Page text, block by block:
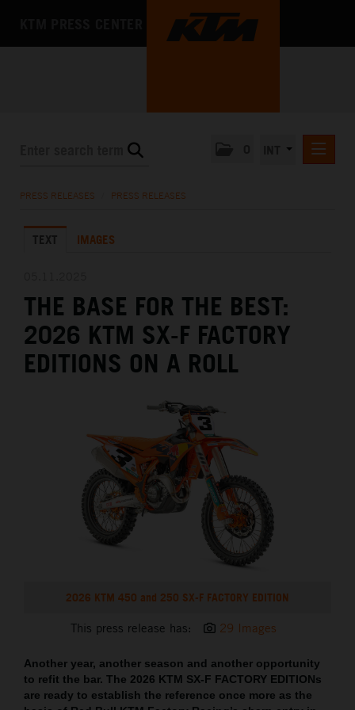
KTM X-BOW
MEDIA
THE COMPANY
PRESS RELEASES PRESS RELEASES
TEXT IMAGES
THE BASE FOR THE BEST:
2026 KTM SX-F FACTORY
EDITIONS ON A ROLL
2026 KTM 450 and 250 SX-F FACTORY EDITION
This press release has: 29 Images
Another year, another season and another opportunity
to refit the bar. The 2026 KTM SX-F FACTORY EDITIONs
are ready to establish the reference once more as the